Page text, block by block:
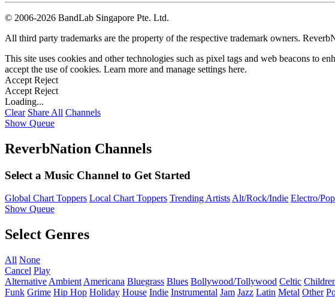
© 2006-2026 BandLab Singapore Pte. Ltd.
All third party trademarks are the property of the respective trademark owners.
This site uses cookies and other technologies such as pixel tags and web beacons to
accept the use of cookies. Learn more and manage settings here.
Accept Reject
Accept Reject
Loading...
Clear Share All Channels
Show Queue
ReverbNation Channels
Select a Music Channel to Get Started
Global Chart Toppers Local Chart Toppers Trending ArtistsAlt/Rock/Indie Electro/
Show Queue
Select Genres
All None
Cancel Play
Alternative Ambient Americana Bluegrass Blues Bollywood/Tollywood Celtic
Funk Grime Hip Hop Holiday House Indie Instrumental Jam Jazz Latin Metal Other